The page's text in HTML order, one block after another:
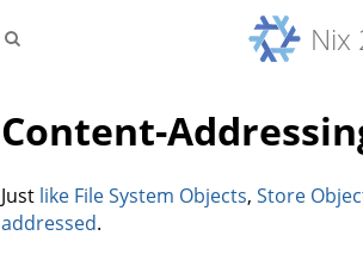
Nix
Content-
Just like File System Objects, Store
addressed.